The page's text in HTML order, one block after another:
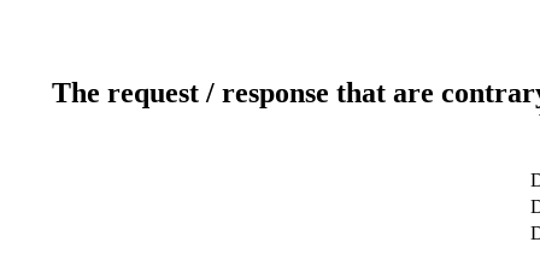
The request / response that are